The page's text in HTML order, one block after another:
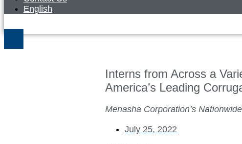
English
Interns from Across a
America’s Leading
Menasha Corporation’s
July 25, 2022